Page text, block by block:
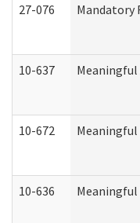
27-076 Mandatory
10-637 Meaningful
10-672
10-636 Meaningful